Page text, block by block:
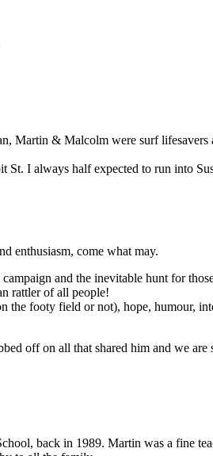
Martin & Malcolm were surf
I always half expected to run into
enthusiasm, come what may.
and the inevitable hunt for
rattler of all people!
footy field or not), hope, humour,
off on all that shared him and we
back in 1989. Martin was a fine